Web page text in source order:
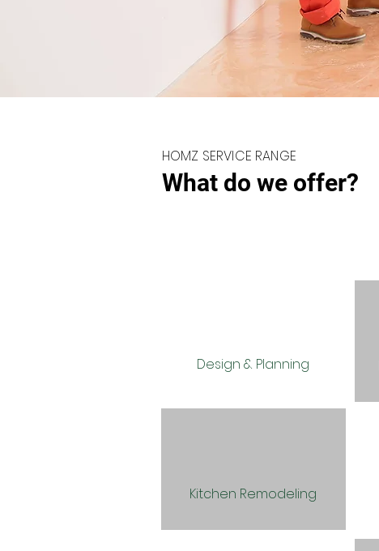
HOMZ SERVICE RANGE
What do we offer?
Design & Planning
Kitchen Remodeling